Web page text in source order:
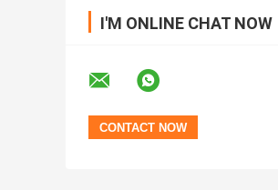
I'M ONLINE CHAT NOW